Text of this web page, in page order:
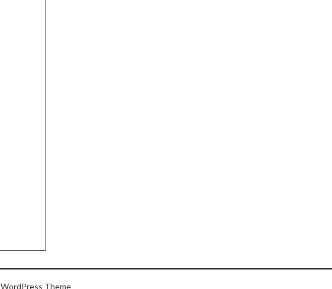
WordPress Theme